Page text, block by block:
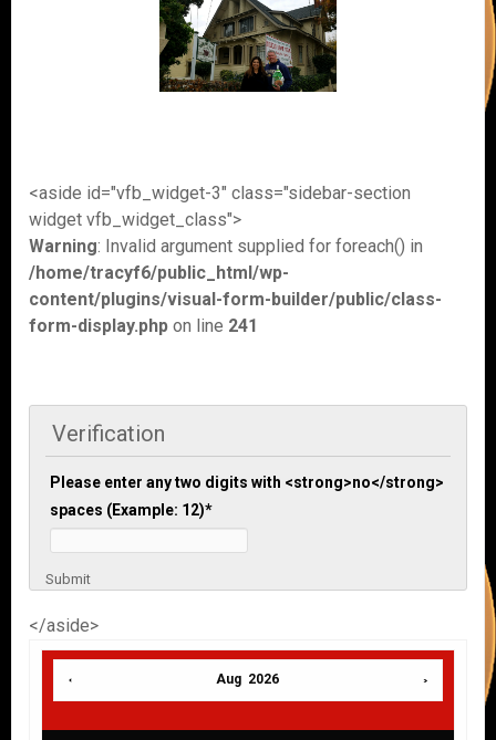
<aside id="vfb_widget-3" class="sidebar-section
widget vfb_widget_class">
Warning: Invalid argument supplied for foreach() in
/home/tracyf6/public_html/wp-
content/plugins/visual-form-builder/public/class-
form-display.php on line 241
Verification
Please enter any two digits with <strong>no</strong>
spaces (Example: 12)*
Submit
</aside>
Aug 2026